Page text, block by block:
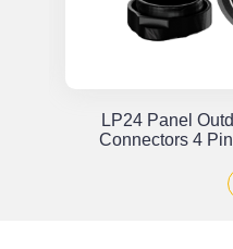
LP24 Panel
Connectors 4